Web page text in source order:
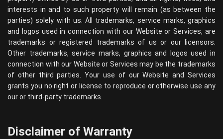
interests in and to such property will remain (as between the
parties) solely with us. All trademarks, service marks, graphics
and logos used in connection with our Website or Services, are
trademarks or registered trademarks of us or our licensors.
Other trademarks, service marks, graphics and logos used in
connection with our Website or Services may be the trademarks
of other third parties. Your use of our Website and Services
grants you no right or license to reproduce or otherwise use any
our or third-party trademarks.
Disclaimer of Warranty